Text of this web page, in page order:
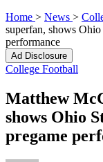
Home > News >
superfan, shows
performance
Ad Disclosure
College Football
Matthew
shows Ohio
pregame